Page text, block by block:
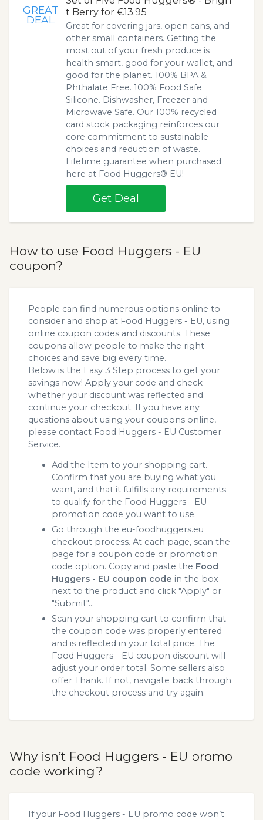
GREAT
DEAL
t Berry for €13.95
Great for covering jars, open cans, and
other small containers. Getting the
most out of your fresh produce is
health smart, good for your wallet, and
good for the planet. 100% BPA &
Phthalate Free. 100% Food Safe
Silicone. Dishwasher, Freezer and
Microwave Safe. Our 100% recycled
card stock packaging reinforces our
core commitment to sustainable
choices and reduction of waste.
Lifetime guarantee when purchased
here at Food Huggers® EU!
Get Deal
How to use Food Huggers - EU
coupon?
People can find numerous options online to
consider and shop at Food Huggers - EU, using
online coupon codes and discounts. These
coupons allow people to make the right
choices and save big every time.
Below is the Easy 3 Step process to get your
savings now! Apply your code and check
whether your discount was reflected and
continue your checkout. If you have any
questions about using your coupons online,
please contact Food Huggers - EU Customer
Service.
Add the Item to your shopping cart.
Confirm that you are buying what you
want, and that it fulfills any requirements
to qualify for the Food Huggers - EU
promotion code you want to use.
Go through the eu-foodhuggers.eu
checkout process. At each page, scan the
page for a coupon code or promotion
code option. Copy and paste the Food
Huggers - EU coupon code in the box
next to the product and click "Apply" or
"Submit"...
Scan your shopping cart to confirm that
the coupon code was properly entered
and is reflected in your total price. The
Food Huggers - EU coupon discount will
adjust your order total. Some sellers also
offer Thank. If not, navigate back through
the checkout process and try again.
Why isn’t Food Huggers - EU promo
code working?
If your Food Huggers - EU promo code won’t